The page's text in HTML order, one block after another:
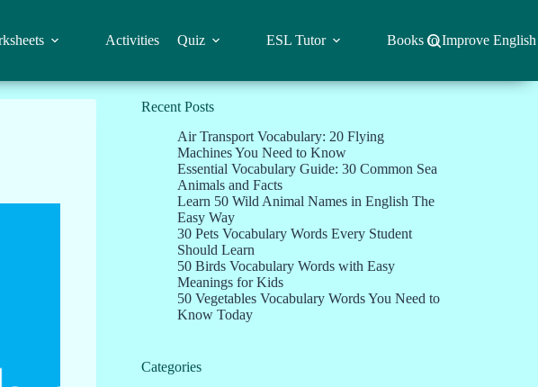
Activities Quiz ESL Tutor Books to Improve English
Recent Posts
Air Transport Vocabulary: 20 Flying
Machines You Need to Know
Essential Vocabulary Guide: 30 Common Sea
Animals and Facts
Learn 50 Wild Animal Names in English The
Easy Way
30 Pets Vocabulary Words Every Student
Should Learn
50 Birds Vocabulary Words with Easy
Meanings for Kids
50 Vegetables Vocabulary Words You Need to
Know Today
Categories